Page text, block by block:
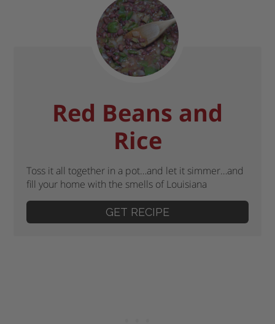
Red Beans and
Rice
Toss it all together in a pot…and let it simmer…and
fill your home with the smells of Louisiana
GET RECIPE